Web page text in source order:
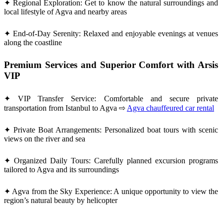
✦ Regional Exploration: Get to know the natural surroundings and
local lifestyle of Agva and nearby areas
✦ End-of-Day Serenity: Relaxed and enjoyable evenings at venues
along the coastline
Premium Services and Superior Comfort with Arsis
VIP
✦ VIP Transfer Service: Comfortable and secure private
transportation from Istanbul to Agva ⇨ Agva chauffeured car rental
✦ Private Boat Arrangements: Personalized boat tours with scenic
views on the river and sea
✦ Organized Daily Tours: Carefully planned excursion programs
tailored to Agva and its surroundings
✦ Agva from the Sky Experience: A unique opportunity to view the
region’s natural beauty by helicopter